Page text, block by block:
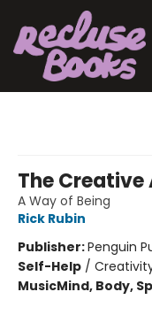
The Creative
A Way of Being
Rick Rubin
Publisher:Penguin
Self-Help /
MusicMind, Body,